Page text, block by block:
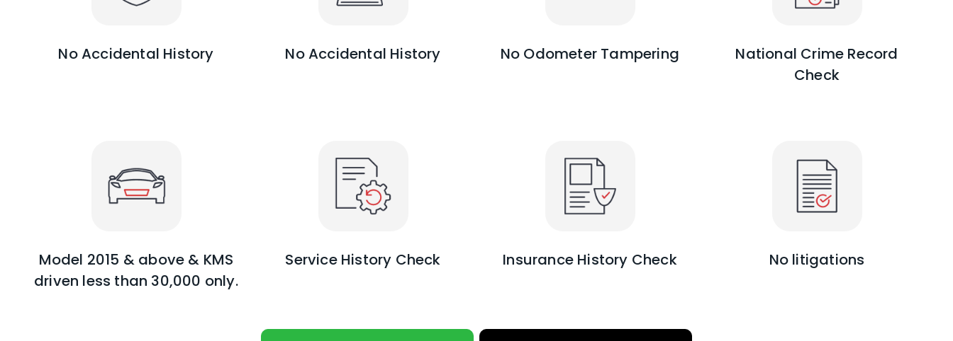
No Accidental History No Accidental History No Odometer Tampering
National Crime Record
Check
Model 2015 & above & KMS
driven less than 30,000 only.
Service History Check Insurance History Check No litigations